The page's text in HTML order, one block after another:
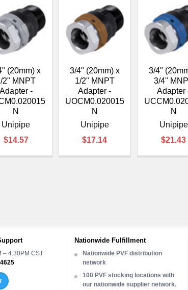
(20mm) x
2" MNPT
Adapter -
N
Unipipe
$14.57
3/4" (20mm) x
1/2" MNPT
Adapter -
UOCM0.020015
N
Unipipe
$17.14
3/4"
3/4"
Adapter
N
Unipipe
$21.43
– 4:30PM CST
Nationwide Fulfillment
Nationwide PVF distribution
network
100 PVF stocking locations with
our nationwide supplier network.